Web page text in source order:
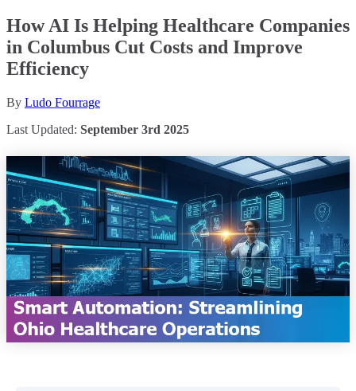
How AI Is Helping Healthcare Companies
in Columbus Cut Costs and Improve
Efficiency
By Ludo Fourrage
Last Updated: September 3rd 2025